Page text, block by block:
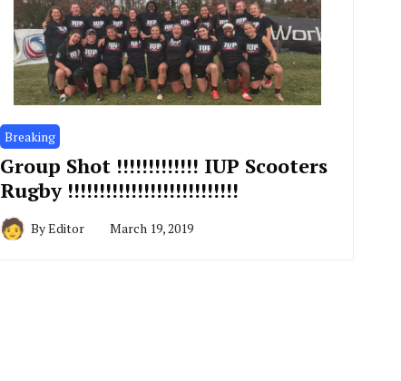
Breaking
Group Shot !!!!!!!!!!!!! IUP Scooters
Rugby !!!!!!!!!!!!!!!!!!!!!!!!!!!
ByEditor March 19, 2019